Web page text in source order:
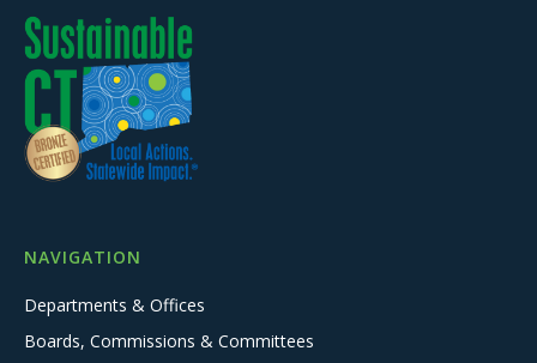
NAVIGATION
Departments & Offices
Boards, Commissions & Committees